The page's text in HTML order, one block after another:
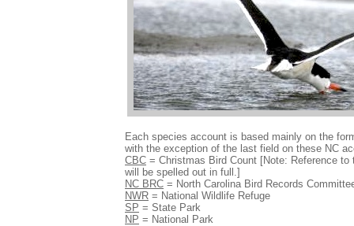
Each species account is based mainly on the
with the exception of the last field on these NC
CBC = Christmas Bird Count [Note: Reference
will be spelled out in full.]
NC BRC = North Carolina Bird Records
NWR = National Wildlife Refuge
SP = State Park
NP = National Park